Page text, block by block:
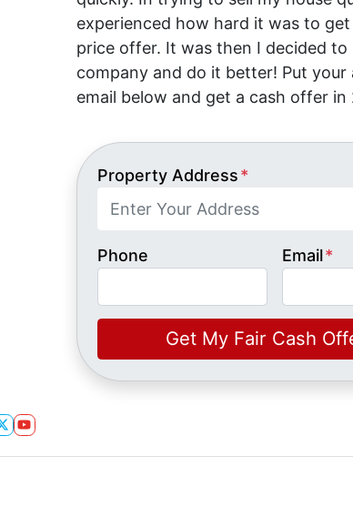
experienced how hard it was to
price offer. It was then I decided
company and do it better! Put your
email below and get a cash offer in
Property Address*
Phone Email*
Twitter
YouTube